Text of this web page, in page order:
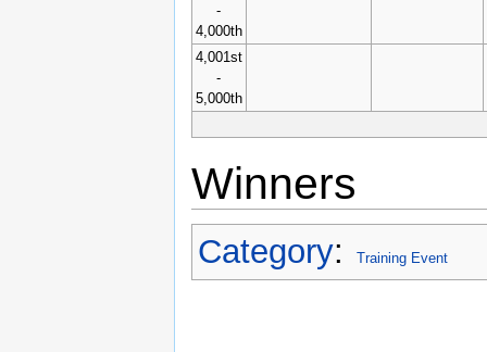
-
4,000th
4,001st
-
5,000th
Winners
Category: Training Event